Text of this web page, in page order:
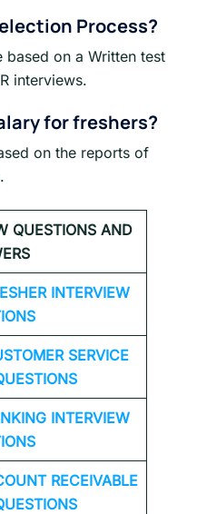
Process?
on a Written test
interviews.
for freshers?
on the reports of
QUESTIONS AND
INTERVIEW
SERVICE
INTERVIEW
RECEIVABLE